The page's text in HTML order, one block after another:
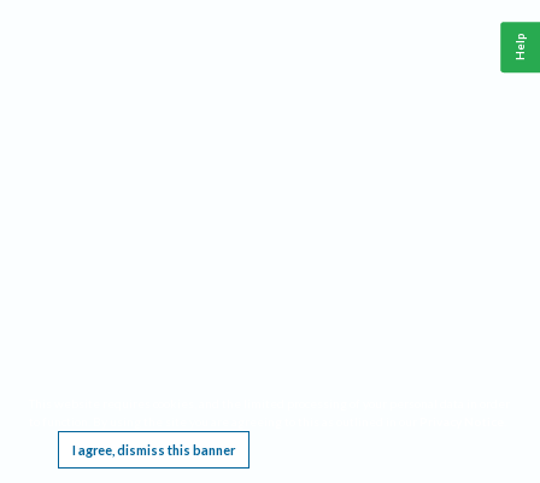
I agree, dismiss this banner
Help